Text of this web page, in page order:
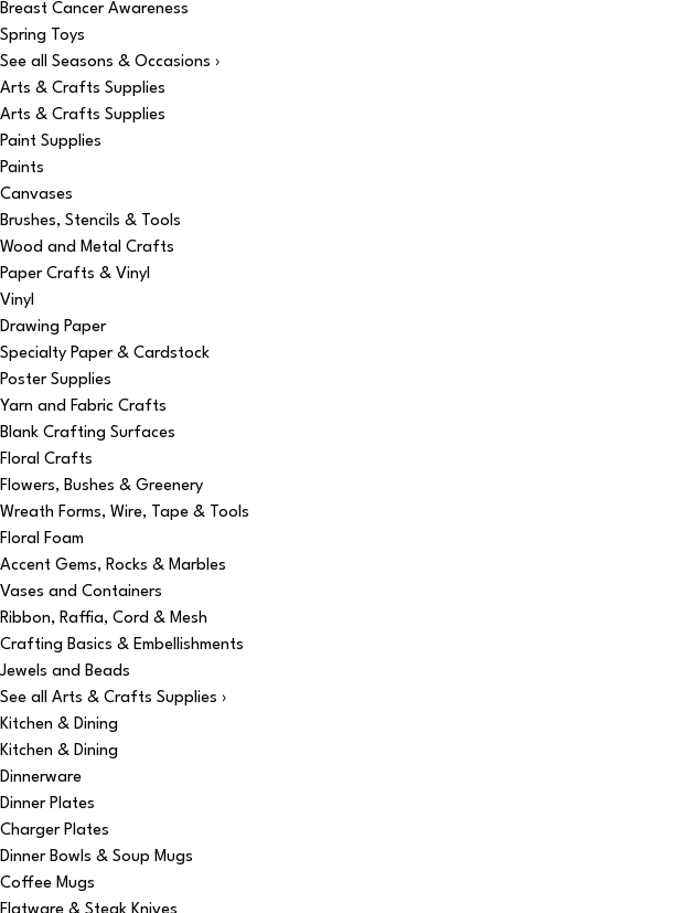
Breast Cancer Awareness
Spring Toys
See all Seasons & Occasions ›
Arts & Crafts Supplies
Arts & Crafts Supplies
Paint Supplies
Paints
Canvases
Brushes, Stencils & Tools
Wood and Metal Crafts
Paper Crafts & Vinyl
Vinyl
Drawing Paper
Specialty Paper & Cardstock
Poster Supplies
Yarn and Fabric Crafts
Blank Crafting Surfaces
Floral Crafts
Flowers, Bushes & Greenery
Wreath Forms, Wire, Tape & Tools
Floral Foam
Accent Gems, Rocks & Marbles
Vases and Containers
Ribbon, Raffia, Cord & Mesh
Crafting Basics & Embellishments
Jewels and Beads
See all Arts & Crafts Supplies ›
Kitchen & Dining
Kitchen & Dining
Dinnerware
Dinner Plates
Charger Plates
Dinner Bowls & Soup Mugs
Coffee Mugs